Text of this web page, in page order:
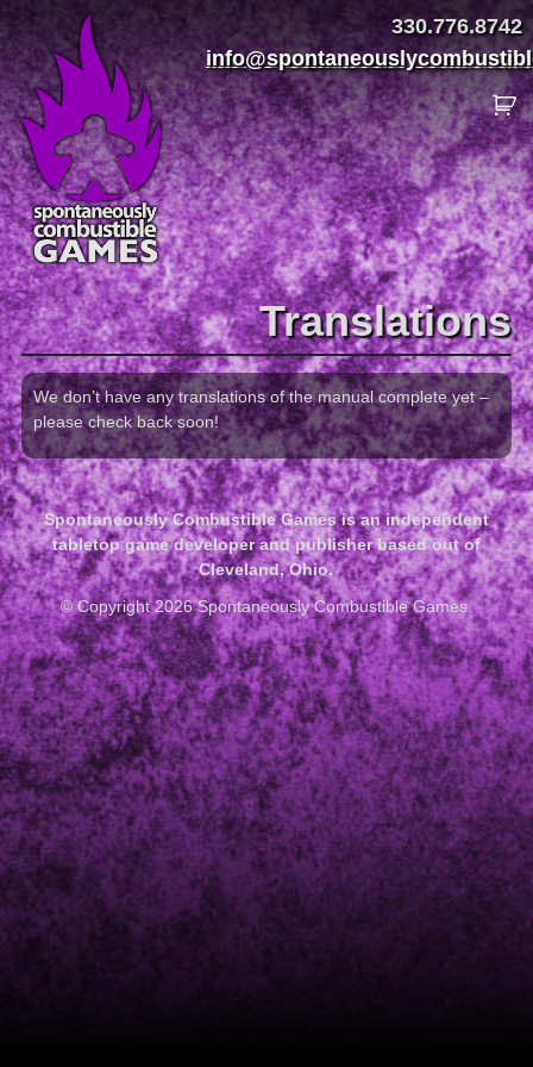
330.776.8742
Translations
We don’t have any translations of the manual complete yet –
please check back soon!
Spontaneously Combustible Games is an independent
tabletop game developer and publisher based out of
Cleveland, Ohio.
© Copyright 2026 Spontaneously Combustible Games.